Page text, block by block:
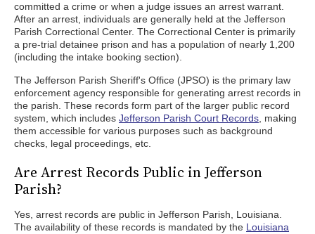
committed a crime or when a judge issues an arrest warrant.
After an arrest, individuals are generally held at the Jefferson
Parish Correctional Center. The Correctional Center is primarily
a pre-trial detainee prison and has a population of nearly 1,200
(including the intake booking section).
The Jefferson Parish Sheriff's Office (JPSO) is the primary law
enforcement agency responsible for generating arrest records in
the parish. These records form part of the larger public record
system, which includes Jefferson Parish Court Records , making
them accessible for various purposes such as background
checks, legal proceedings, etc.
Are Arrest Records Public in Jefferson
Parish?
Yes, arrest records are public in Jefferson Parish, Louisiana.
The availability of these records is mandated by the Louisiana